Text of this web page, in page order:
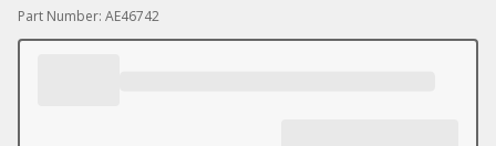
Part Number: AE46742